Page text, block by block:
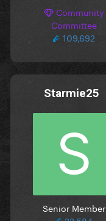
Community
Committee
109,692
Starmie25
Senior Member